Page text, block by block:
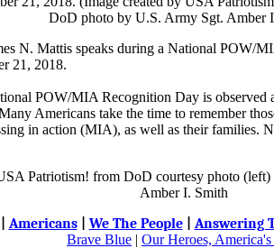
N. Mattis speaks during a National POW/
21, 2018.
POW/MIA Recognition Day is observed
Americans take the time to remember
in action (MIA), as well as their families.
Patriotism! from DoD courtesy photo
Amber I. Smith
Americans| We The People| Answering
Brave Blue | Our Heroes, America's